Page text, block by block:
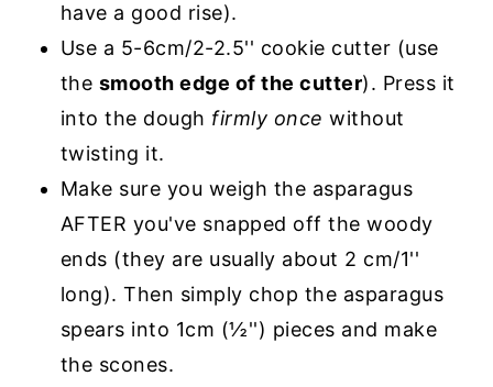
have a good rise).
Use a 5-6cm/2-2.5'' cookie cutter (use
the smooth edge of the cutter). Press it
into the dough firmly once without
twisting it.
Make sure you weigh the asparagus
AFTER you've snapped off the woody
ends (they are usually about 2 cm/1''
long). Then simply chop the asparagus
spears into 1cm (½'') pieces and make
the scones.